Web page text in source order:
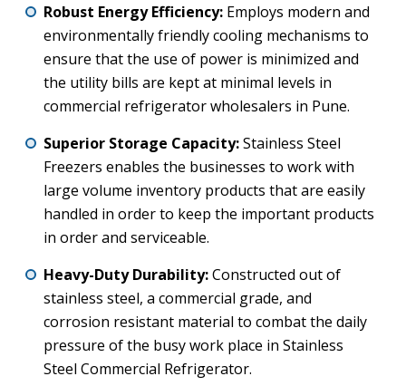
Robust Energy Efficiency: Employs modern and
environmentally friendly cooling mechanisms to
ensure that the use of power is minimized and
the utility bills are kept at minimal levels in
commercial refrigerator wholesalers in Pune.
Superior Storage Capacity:Stainless Steel
Freezers enables the businesses to work with
large volume inventory products that are easily
handled in order to keep the important products
in order and serviceable.
Heavy-Duty Durability:Constructed out of
stainless steel, a commercial grade, and
corrosion resistant material to combat the daily
pressure of the busy work place in Stainless
Steel Commercial Refrigerator.